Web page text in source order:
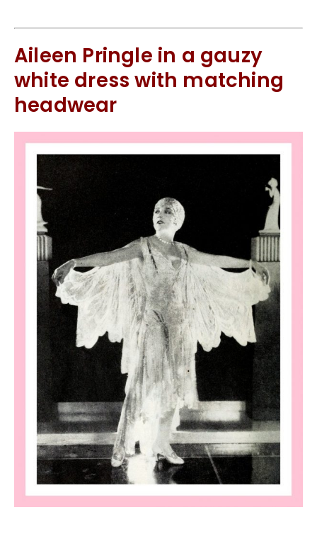
Aileen Pringle in a gauzy
white dress with matching
headwear